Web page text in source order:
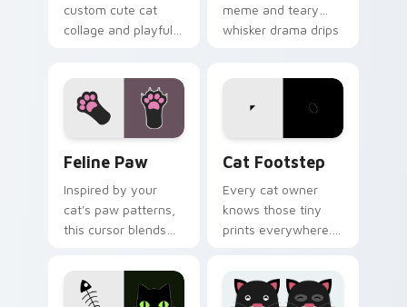
custom cute cat
collage and playful
funny feline custom
cursor bundle flair.
meme and teary
whisker drama drips
pointer energy.
Feline Paw
Inspired by your
cat's paw patterns,
this cursor blends
joy of a purring
companion.
Cat Footstep
Every cat owner
knows those tiny
prints everywhere.
across every page